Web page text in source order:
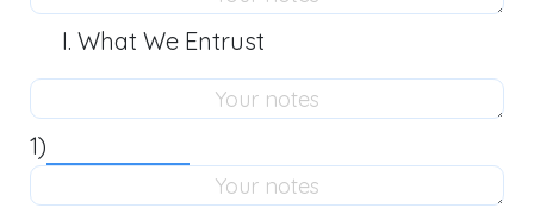
What We Entrust
1)